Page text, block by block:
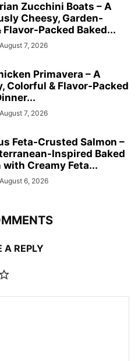
Zucchini Boats – A
Cheesy, Garden-
Flavor-Packed Baked...
August 7, 2026
Primavera – A
Colorful & Flavor-Packed
August 7, 2026
Feta-Crusted Salmon –
Inspired Baked
with Creamy Feta...
August 6, 2026
A REPLY